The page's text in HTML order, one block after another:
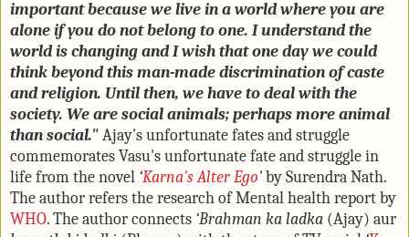
important because we live in a world where you are
alone if you do not belong to one. I understand the
world is changing and I wish that one day we could
think beyond this man-made discrimination of caste
and religion. Until then, we have to deal with the
society. We are social animals; perhaps more animal
than social."Ajay's unfortunate fates and struggle
commemorates Vasu's unfortunate fate and struggle in
life from the novel ‘Karna's Alter Ego'by Surendra Nath.
The author refers the research of Mental health report by
WHO. The author connects ‘Brahman ka ladka (Ajay) aur